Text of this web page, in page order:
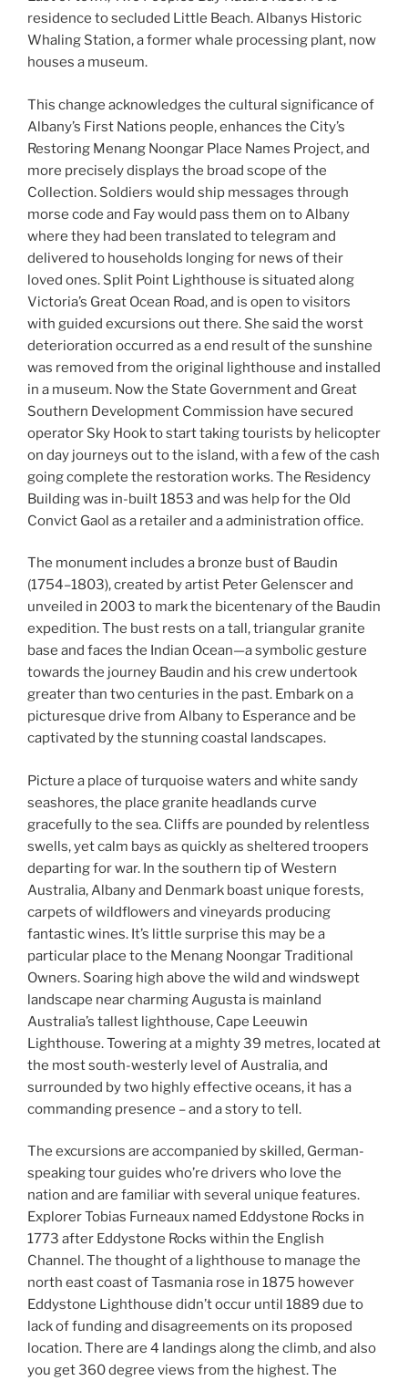
residence to secluded Little Beach. Albanys Historic
Whaling Station, a former whale processing plant, now
houses a museum.
This change acknowledges the cultural significance of
Albany’s First Nations people, enhances the City’s
Restoring Menang Noongar Place Names Project, and
more precisely displays the broad scope of the
Collection. Soldiers would ship messages through
morse code and Fay would pass them on to Albany
where they had been translated to telegram and
delivered to households longing for news of their
loved ones. Split Point Lighthouse is situated along
Victoria’s Great Ocean Road, and is open to visitors
with guided excursions out there. She said the worst
deterioration occurred as a end result of the sunshine
was removed from the original lighthouse and installed
in a museum. Now the State Government and Great
Southern Development Commission have secured
operator Sky Hook to start taking tourists by helicopter
on day journeys out to the island, with a few of the cash
going complete the restoration works. The Residency
Building was in-built 1853 and was help for the Old
Convict Gaol as a retailer and a administration office.
The monument includes a bronze bust of Baudin
(1754–1803), created by artist Peter Gelenscer and
unveiled in 2003 to mark the bicentenary of the Baudin
expedition. The bust rests on a tall, triangular granite
base and faces the Indian Ocean—a symbolic gesture
towards the journey Baudin and his crew undertook
greater than two centuries in the past. Embark on a
picturesque drive from Albany to Esperance and be
captivated by the stunning coastal landscapes.
Picture a place of turquoise waters and white sandy
seashores, the place granite headlands curve
gracefully to the sea. Cliffs are pounded by relentless
swells, yet calm bays as quickly as sheltered troopers
departing for war. In the southern tip of Western
Australia, Albany and Denmark boast unique forests,
carpets of wildflowers and vineyards producing
fantastic wines. It’s little surprise this may be a
particular place to the Menang Noongar Traditional
Owners. Soaring high above the wild and windswept
landscape near charming Augusta is mainland
Australia’s tallest lighthouse, Cape Leeuwin
Lighthouse. Towering at a mighty 39 metres, located at
the most south-westerly level of Australia, and
surrounded by two highly effective oceans, it has a
commanding presence – and a story to tell.
The excursions are accompanied by skilled, German-
speaking tour guides who’re drivers who love the
nation and are familiar with several unique features.
Explorer Tobias Furneaux named Eddystone Rocks in
1773 after Eddystone Rocks within the English
Channel. The thought of a lighthouse to manage the
north east coast of Tasmania rose in 1875 however
Eddystone Lighthouse didn’t occur until 1889 due to
lack of funding and disagreements on its proposed
location. There are 4 landings along the climb, and also
you get 360 degree views from the highest. The